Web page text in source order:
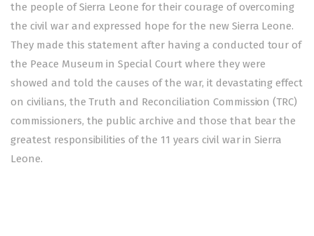
the people of Sierra Leone for their courage of overcoming
the civil war and expressed hope for the new Sierra Leone.
They made this statement after having a conducted tour of
the Peace Museum in Special Court where they were
showed and told the causes of the war, it devastating effect
on civilians, the Truth and Reconciliation Commission (TRC)
commissioners, the public archive and those that bear the
greatest responsibilities of the 11 years civil war in Sierra
Leone.